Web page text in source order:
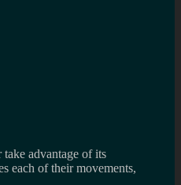
advantage of its
each of their movements,